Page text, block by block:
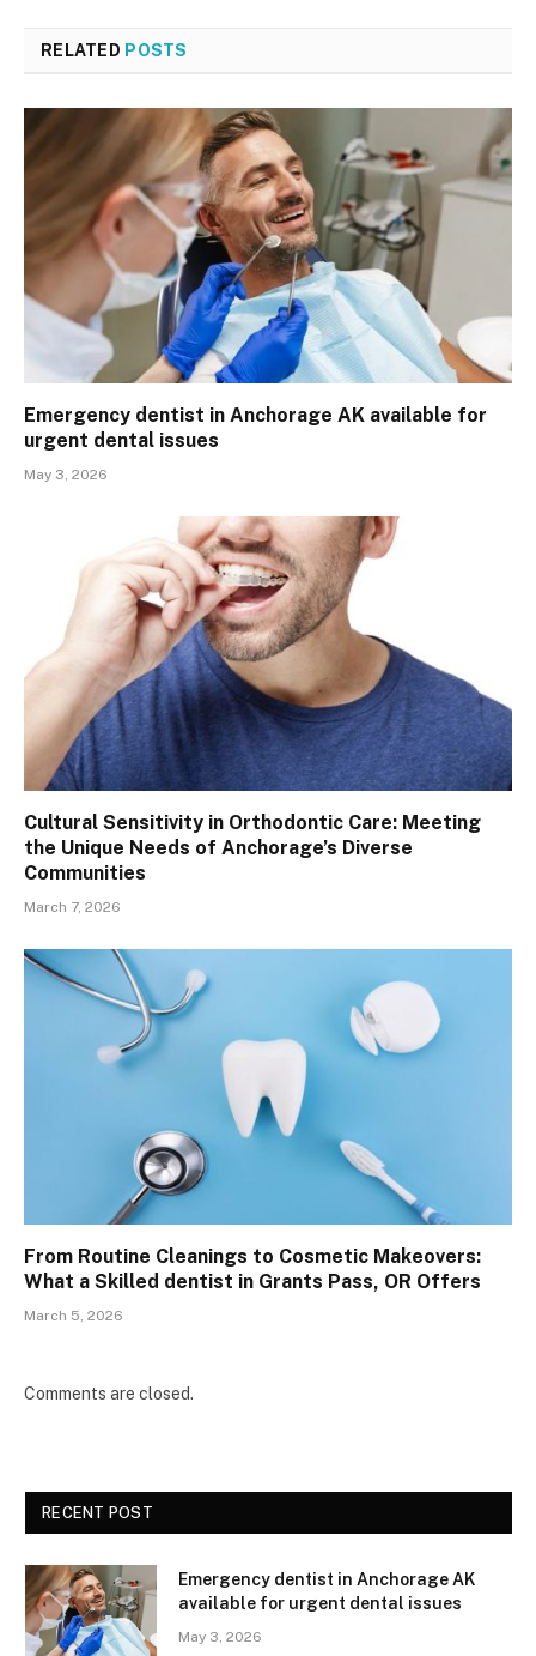
RELATED POSTS
Emergency dentist in Anchorage AK available for
urgent dental issues
May 3, 2026
Cultural Sensitivity in Orthodontic Care: Meeting
the Unique Needs of Anchorage’s Diverse
Communities
March 7, 2026
From Routine Cleanings to Cosmetic Makeovers:
What a Skilled dentist in Grants Pass, OR Offers
March 5, 2026
Comments are closed.
RECENT POST
Emergency dentist in Anchorage AK
available for urgent dental issues
May 3, 2026